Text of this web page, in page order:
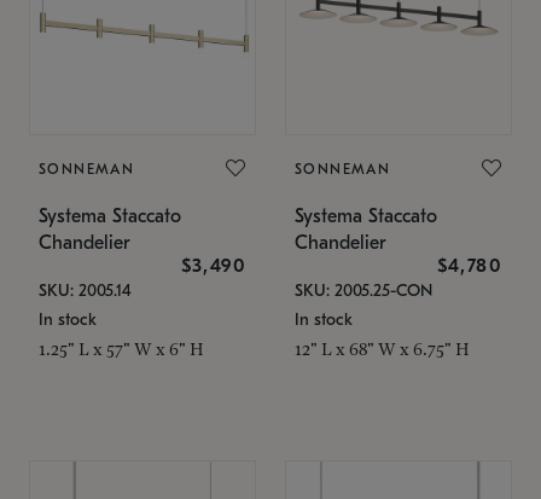
SONNEMAN
Systema Staccato
Chandelier
$3,490
SKU: 2005.14
In stock
1.25" L x 57" W x 6" H
SONNEMAN
Systema Staccato
Chandelier
$4,780
SKU: 2005.25-CON
In stock
12" L x 68" W x 6.75" H